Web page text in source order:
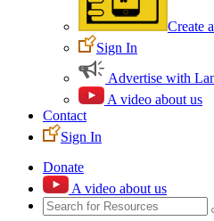
Create
Sign In
Advertise with
A video about us
Contact
Sign In
Donate
A video about us